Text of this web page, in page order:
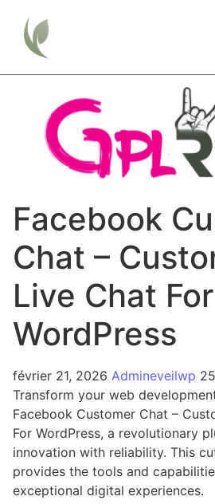
Facebook
Chat –
Live Chat For
WordPress
février 21, 2026 Admineveilwp
Transform your web
Facebook Customer Chat –
For WordPress, a revolutionary
innovation with reliability. This
provides the tools and
exceptional digital experiences.